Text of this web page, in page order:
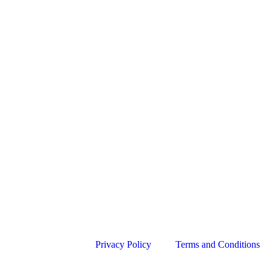
Privacy Policy Terms and Conditions